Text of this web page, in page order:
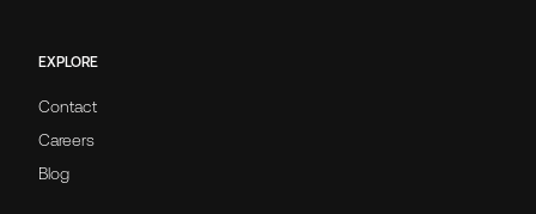
EXPLORE
Contact
Careers
Blog